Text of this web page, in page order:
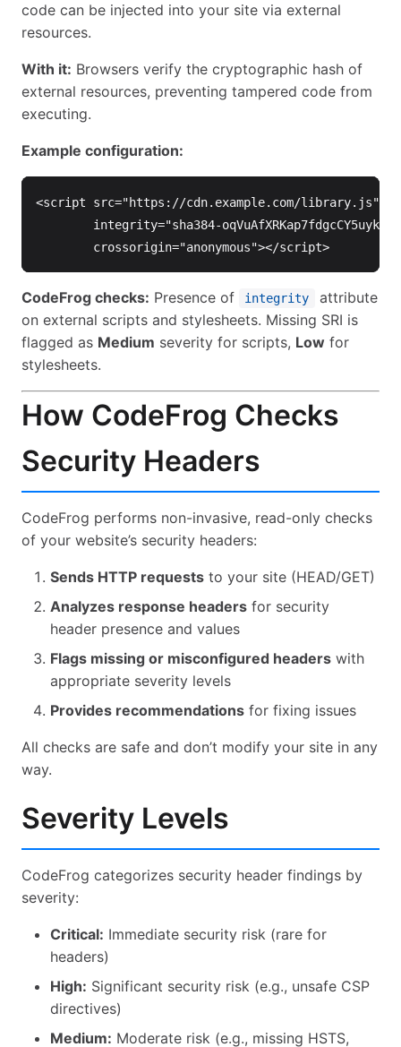
code can be injected into your site via external
resources.
With it: Browsers verify the cryptographic hash of
external resources, preventing tampered code from
executing.
Example configuration:
<script src="https://cdn.example.com/library.js"
integrity="sha384-
crossorigin="anonymous"></script>
CodeFrog checks: Presence of integrity
attribute
on external scripts and stylesheets. Missing SRI is
flagged as Medium severity for scripts, Low for
stylesheets.
How CodeFrog Checks
Security Headers
CodeFrog performs non-invasive, read-only checks
of your website’s security headers:
Sends HTTP requests to your site (HEAD/GET)
Analyzes response headers for security
header presence and values
Flags missing or misconfigured headers with
appropriate severity levels
Provides recommendations for fixing issues
All checks are safe and don’t modify your site in any
way.
Severity Levels
CodeFrog categorizes security header findings by
severity:
Critical: Immediate security risk (rare for
headers)
High: Significant security risk (e.g., unsafe CSP
directives)
Medium: Moderate risk (e.g., missing HSTS,